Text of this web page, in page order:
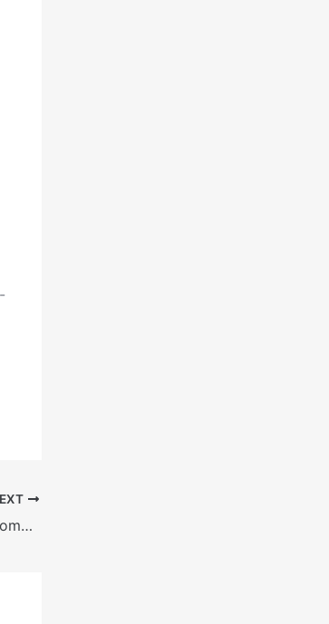
M365 Professional ARM64 Compact Build {RARBG} KMS Activation Code